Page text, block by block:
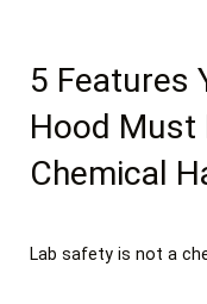
5 Features
Hood Must
Chemical
Lab safety is not a